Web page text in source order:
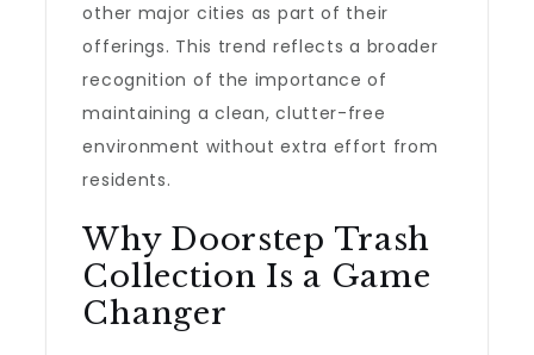
other major cities as part of their
offerings. This trend reflects a broader
recognition of the importance of
maintaining a clean, clutter-free
environment without extra effort from
residents.
Why Doorstep Trash
Collection Is a Game
Changer